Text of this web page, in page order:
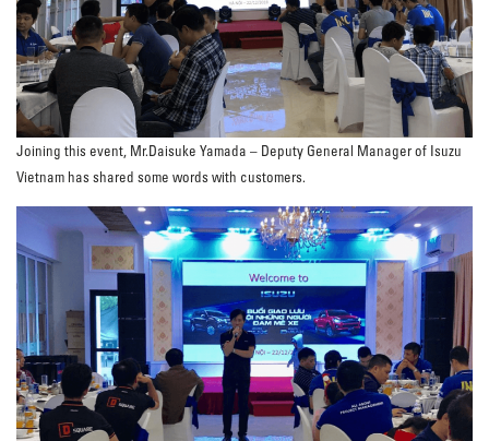
Joining this event, Mr.Daisuke Yamada – Deputy General Manager of Isuzu
Vietnam has shared some words with customers.